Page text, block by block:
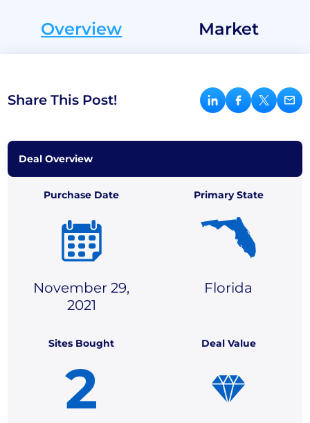
Overview
Market
Share This Post!
Deal Overview
Purchase Date
November 29,
2021
Primary State
Florida
Sites Bought
2
Deal Value